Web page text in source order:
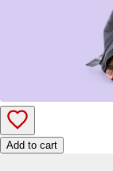
Add to cart